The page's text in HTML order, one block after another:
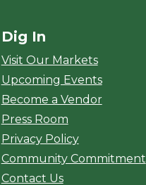
City Market
Dig In
Visit Our Markets
Upcoming Events
Become a Vendor
Press Room
Privacy Policy
Community Commitment
Contact Us